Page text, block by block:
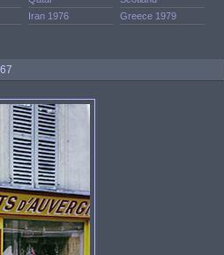
Iran 1976
Greece 1979